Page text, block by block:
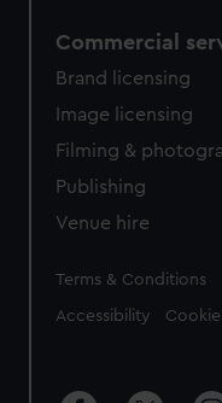
Commercial
Brand licensing
Image licensing
Filming &
Publishing
Venue hire
Legal
Terms & Conditions
Accessibility